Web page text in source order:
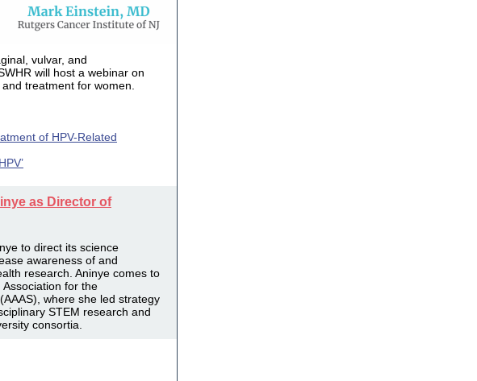
vulvar, and
SWHR will host a webinar on
treatment for women.
of HPV-Related
as Director of
to direct its science
awareness of and
research. Aninye comes to
for the
where she led strategy
STEM research and
consortia.